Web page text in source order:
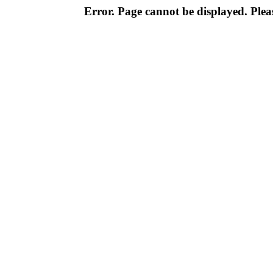
Error. Page cannot be displayed.